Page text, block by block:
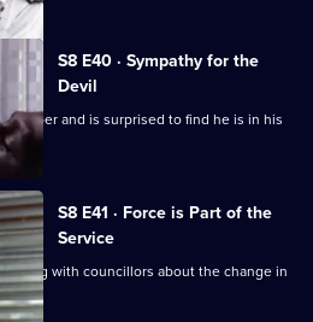
S8 E40 · Sympathy for the
Devil
robber and is surprised to find he is in his
S8 E41 · Force is Part of the
Service
with councillors about the change in